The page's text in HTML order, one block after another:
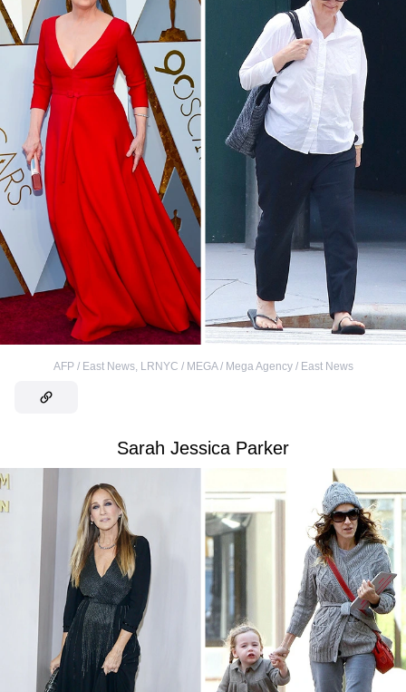
AFP / East News, LRNYC / MEGA / Mega Agency / East News
Sarah Jessica Parker